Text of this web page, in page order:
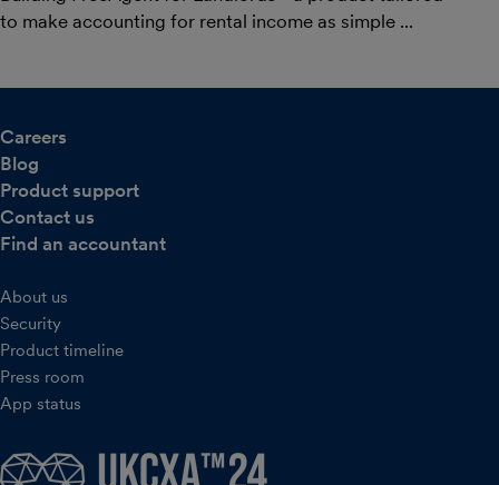
to make accounting for rental income as simple ...
Careers
Blog
Product support
Contact us
Find an accountant
About us
Security
Product timeline
Press room
App status